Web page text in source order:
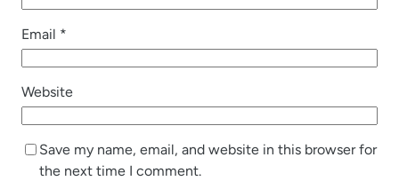
Email *
Website
Save my name, email, and website in this browser for
the next time I comment.